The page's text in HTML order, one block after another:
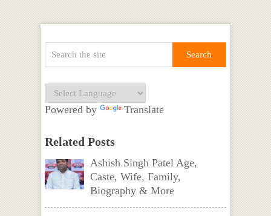
Powered by Translate
Related Posts
Ashish Singh Patel Age,
Caste, Wife, Family,
Biography & More